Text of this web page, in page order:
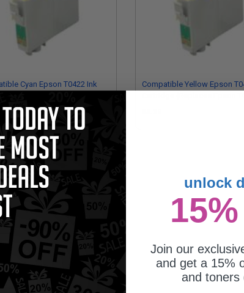
Cyan Epson T0422 Ink
Compatible Yellow Epson
Black Epson T0321 Ink
unlock
Join our
and get a 15%
and toners